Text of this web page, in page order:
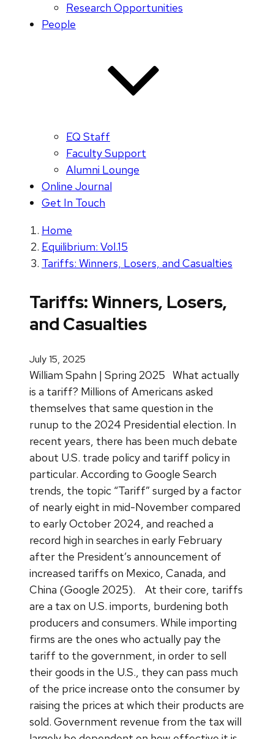
Research Opportunities
People
EQ Staff
Faculty Support
Alumni Lounge
Online Journal
Get In Touch
Home
Equilibrium: Vol.15
Tariffs: Winners, Losers, and Casualties
Tariffs: Winners, Losers,
and Casualties
July 15, 2025
William Spahn | Spring 2025 What actually
is a tariff? Millions of Americans asked
themselves that same question in the
runup to the 2024 Presidential election. In
recent years, there has been much debate
about U.S. trade policy and tariff policy in
particular. According to Google Search
trends, the topic “Tariff” surged by a factor
of nearly eight in mid-November compared
to early October 2024, and reached a
record high in searches in early February
after the President’s announcement of
increased tariffs on Mexico, Canada, and
China (Google 2025).
At their core, tariffs
are a tax on U.S. imports, burdening both
producers and consumers. While importing
firms are the ones who actually pay the
tariff to the government, in order to sell
their goods in the U.S., they can pass much
of the price increase onto the consumer by
raising the prices at which their products are
sold. Government revenue from the tax will